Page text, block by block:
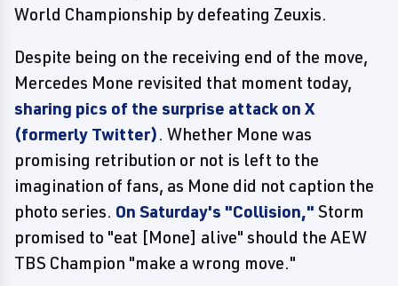
World Championship by defeating Zeuxis.
Despite being on the receiving end of the move,
Mercedes Mone revisited that moment today,
sharing pics of the surprise attack on X
(formerly Twitter). Whether Mone was
promising retribution or not is left to the
imagination of fans, as Mone did not caption the
photo series. On Saturday's "Collision," Storm
promised to "eat [Mone] alive" should the AEW
TBS Champion "make a wrong move."